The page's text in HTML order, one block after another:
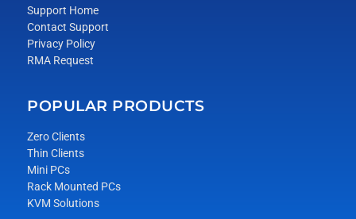
Support Home
Contact Support
Privacy Policy
RMA Request
POPULAR PRODUCTS
Zero Clients
Thin Clients
Mini PCs
Rack Mounted PCs
KVM Solutions